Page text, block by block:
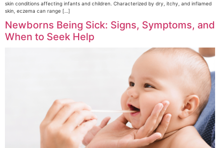
skin conditions affecting infants and children. Characterized by dry, itchy, and inflamed
skin, eczema can range […]
Newborns Being Sick: Signs, Symptoms, and
When to Seek Help